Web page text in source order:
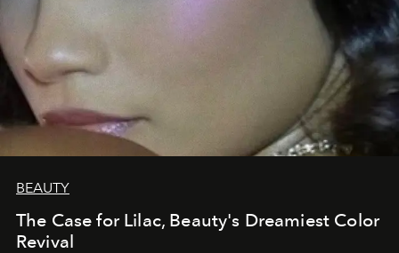
BEAUTY
The Case for Lilac, Beauty's Dreamiest Color
Revival